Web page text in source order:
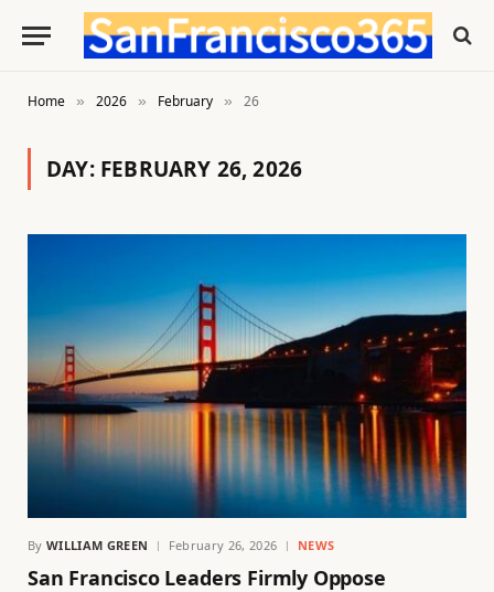
Home » 2026 » February » 26
DAY: FEBRUARY 26, 2026
By WILLIAM GREEN February 26, 2026 NEWS
San Francisco Leaders Firmly Oppose